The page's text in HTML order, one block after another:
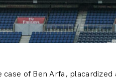
case of Ben Arfa,